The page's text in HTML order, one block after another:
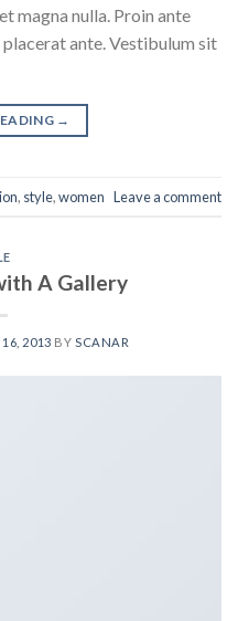
magna nulla. Proin ante
ante. Vestibulum sit
→
, style,women Leave a comment
A Gallery
16, 2013 BY SCANAR